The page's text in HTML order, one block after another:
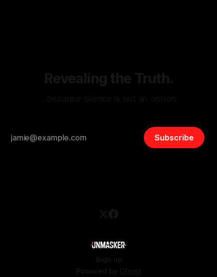
Revealing the Truth.
Subscribe
Sign up
Powered by Ghost